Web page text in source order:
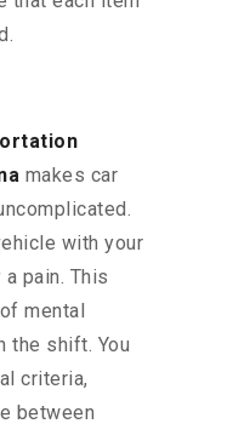
makes car
with your
pain. This
mental
the shift. You
criteria,
between